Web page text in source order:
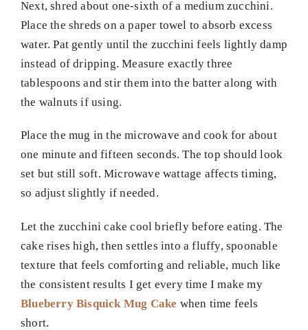
Next, shred about one-sixth of a medium zucchini.
Place the shreds on a paper towel to absorb excess
water. Pat gently until the zucchini feels lightly damp
instead of dripping. Measure exactly three
tablespoons and stir them into the batter along with
the walnuts if using.
Place the mug in the microwave and cook for about
one minute and fifteen seconds. The top should look
set but still soft. Microwave wattage affects timing,
so adjust slightly if needed.
Let the zucchini cake cool briefly before eating. The
cake rises high, then settles into a fluffy, spoonable
texture that feels comforting and reliable, much like
the consistent results I get every time I make my
Blueberry Bisquick Mug Cake when time feels
short.